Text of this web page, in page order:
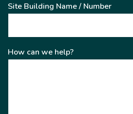
Site Building Name / Number
How can we help?